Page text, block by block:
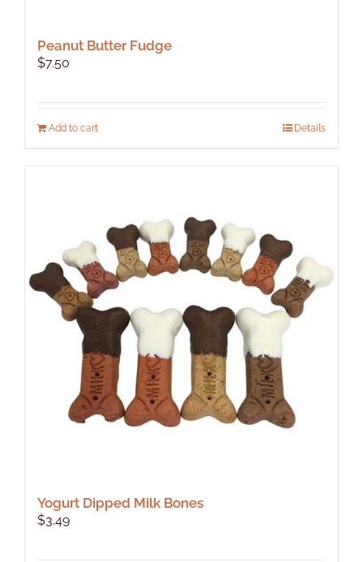
Peanut Butter Fudge
$7.50
Add to cart Details
Yogurt Dipped Milk Bones
$3.49